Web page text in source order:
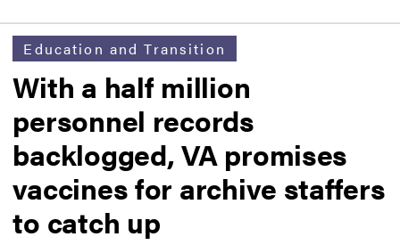
Education and Transition
With a half million
personnel records
backlogged, VA promises
vaccines for archive staffers
to catch up